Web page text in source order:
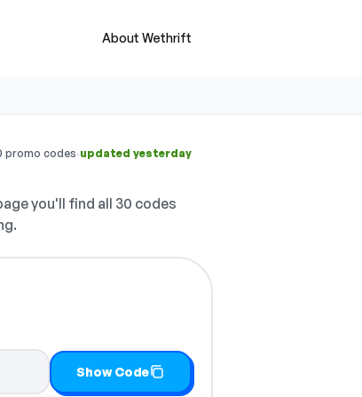
About Wethrift
promo codes·updated yesterday
you'll find all 30 codes
Show Code